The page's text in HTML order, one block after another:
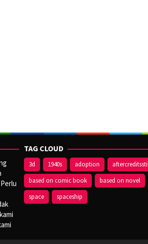
TAG CLOUD
3d 1940s adoption
based on comic book
based on novel
space
spaceship